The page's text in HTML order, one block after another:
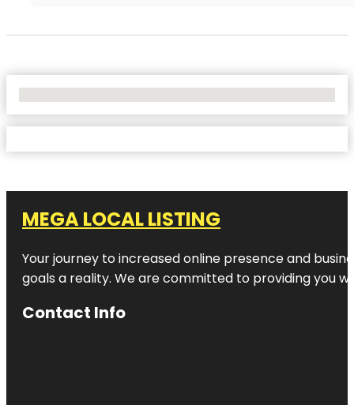
MEGA LOCAL LISTING
Your journey to increased online presence and
goals a reality. We are committed to providing you
Contact Info